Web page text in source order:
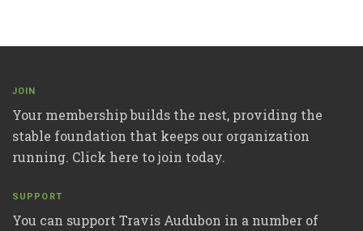
JOIN
Your membership builds the nest, providing the
stable foundation that keeps our organization
running. Click here to join today.
SUPPORT
You can support Travis Audubon in a number of